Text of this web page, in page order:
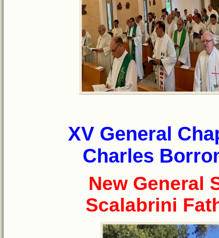
XV General
Charles
New General
Scalabrini